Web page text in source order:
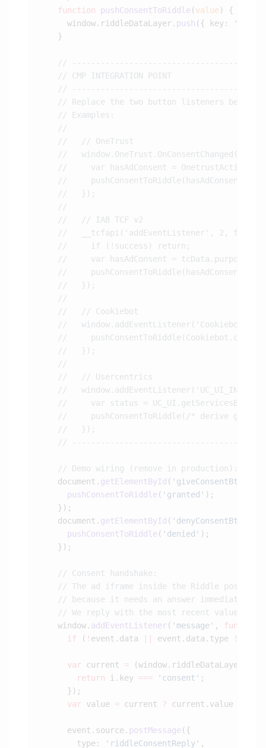
    function
pushConsentToRiddle (value
      window.riddleDataLayer.
push ({ key:
    document.
getElementById ( 'giveConsentBtn'
      pushConsentToRiddle
( 'granted'
    document.
getElementById ( 'denyConsentBtn'
      pushConsentToRiddle
( 'denied'
    window.
addEventListener( 'message' , function
      if
( ! event.data event.data.type !==
      var
current = (window.riddleDataLayer
        return
i.key === 'consent'
      var
value = current ? current.value
      event.source.
postMessage
        type:
'riddleConsentReply'